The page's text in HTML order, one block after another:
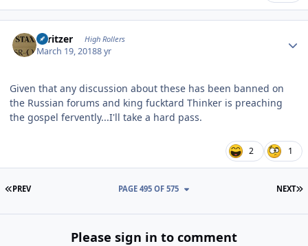
spritzer High Rollers
March 19, 20188 yr
Given that any discussion about these has been banned on
the Russian forums and king fucktard Thinker is preaching
the gospel fervently...I'll take a hard pass.
2 1
FIRST PAGE
PREV NEXT
PAGE 495 OF 575
Please sign in to comment